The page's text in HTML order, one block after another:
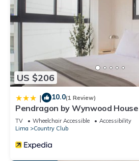
US $206
| 10.0(1 Review)
Pendragon by Wynwood House
TV Wheelchair Accessible
Accessibility
Lima
Country Club